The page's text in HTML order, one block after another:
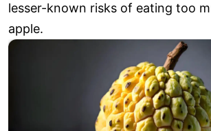
lesser-known risks of eating too
apple.